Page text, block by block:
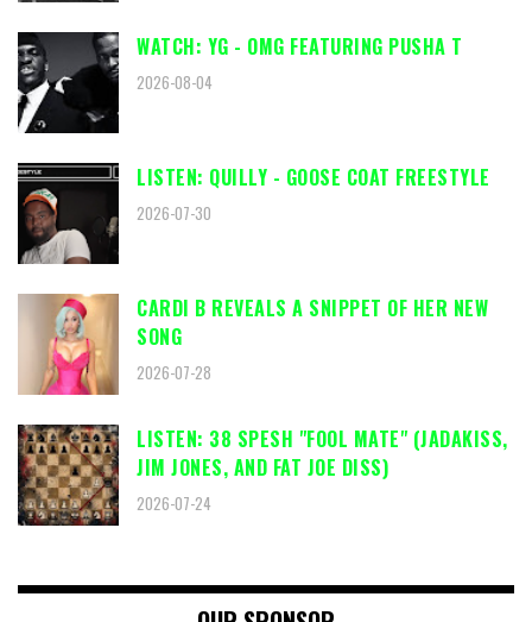
WATCH: YG - OMG FEATURING PUSHA T
2026-08-04
LISTEN: QUILLY - GOOSE COAT FREESTYLE
2026-07-30
CARDI B REVEALS A SNIPPET OF HER NEW
SONG
2026-07-28
LISTEN: 38 SPESH "FOOL MATE" (JADAKISS,
JIM JONES, AND FAT JOE DISS)
2026-07-24